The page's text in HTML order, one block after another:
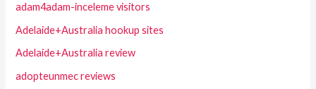
adam4adam-inceleme visitors
Adelaide+Australia hookup sites
Adelaide+Australia review
adopteunmec reviews